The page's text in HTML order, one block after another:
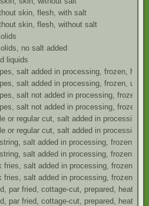
skin, flesh, with salt
skin, flesh, without salt
no salt added
liquids
salt added in processing, frozen,
salt added in processing, frozen,
salt not added in processing, frozen,
salt not added in processing, frozen,
or regular cut, salt added in processing,
or regular cut, salt added in processing,
salt added in processing, frozen, as
salt added in processing, frozen,
fries, salt added in processing, frozen, as
fries, salt added in processing, frozen,
par fried, cottage-cut, prepared, heated
par fried, cottage-cut, prepared, heated